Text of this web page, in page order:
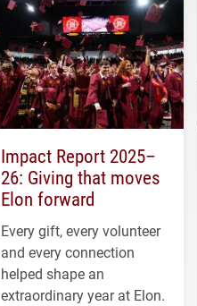
Impact Report 2025–
26: Giving that moves
Elon forward
Every gift, every volunteer
and every connection
helped shape an
extraordinary year at Elon.